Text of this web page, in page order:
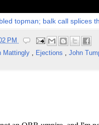
topman; balk call splices
PM
Mattingly , Ejections , John